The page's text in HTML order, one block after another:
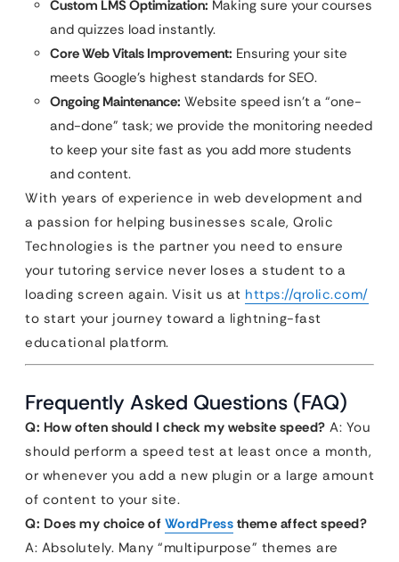
Custom LMS Optimization: Making sure your courses
and quizzes load instantly.
Core Web Vitals Improvement: Ensuring your site
meets Google’s highest standards for SEO.
Ongoing Maintenance: Website speed isn’t a “one-
and-done” task; we provide the monitoring needed
to keep your site fast as you add more students
and content.
With years of experience in web development and
a passion for helping businesses scale, Qrolic
Technologies is the partner you need to ensure
your tutoring service never loses a student to a
loading screen again. Visit us at https://qrolic.com/
to start your journey toward a lightning-fast
educational platform.
Frequently Asked Questions (FAQ)
Q: How often should I check my website speed? A: You
should perform a speed test at least once a month,
or whenever you add a new plugin or a large amount
of content to your site.
Q: Does my choice of WordPress theme affect speed?
A: Absolutely. Many “multipurpose” themes are